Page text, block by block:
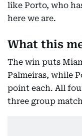
like Porto, who
here we are.
What this
The win puts
Palmeiras, while
point each. All
three group